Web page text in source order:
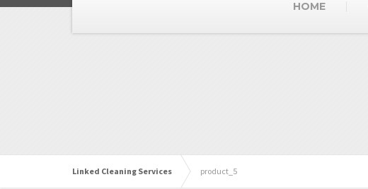
HOME
Linked Cleaning Services product_5